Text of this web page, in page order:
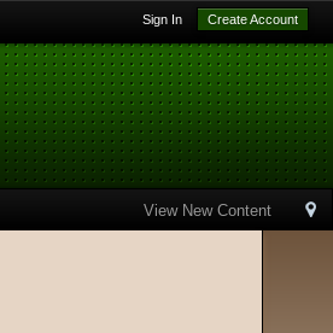
Sign In Create Account
View New Content